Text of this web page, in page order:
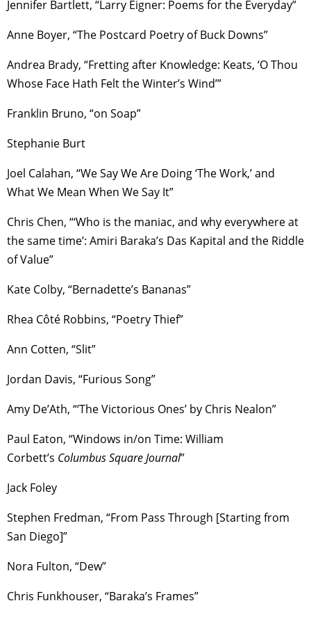
Jennifer Bartlett, “Larry Eigner: Poems for the Everyday”
Anne Boyer, “The Postcard Poetry of Buck Downs”
Andrea Brady, “Fretting after Knowledge: Keats, ‘O Thou
Whose Face Hath Felt the Winter’s Wind’”
Franklin Bruno, “on Soap”
Stephanie Burt
Joel Calahan, “We Say We Are Doing ‘The Work,’ and
What We Mean When We Say It”
Chris Chen, “‘Who is the maniac, and why everywhere at
the same time’: Amiri Baraka’s Das Kapital and the Riddle
of Value”
Kate Colby, “Bernadette’s Bananas”
Rhea Côté Robbins, “Poetry Thief”
Ann Cotten, “Slit”
Jordan Davis, “Furious Song”
Amy De’Ath, “‘The Victorious Ones’ by Chris Nealon”
Paul Eaton, “Windows in/on Time: William
Corbett’s Columbus Square Journal”
Jack Foley
Stephen Fredman, “From Pass Through [Starting from
San Diego]”
Nora Fulton, “Dew”
Chris Funkhouser, “Baraka’s Frames”